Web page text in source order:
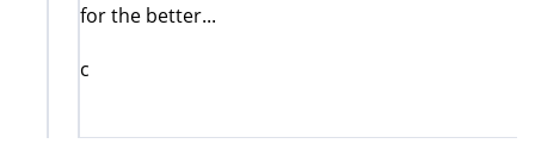
for the better...
c